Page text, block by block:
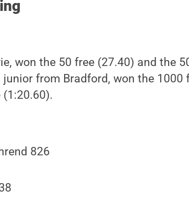
won the 50 free (27.40) and the
from Bradford, won the 1000
826